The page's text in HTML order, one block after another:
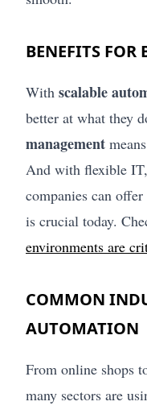
BENEFITS FOR
With scalable
better at what they
management
And with flexible
companies can
is crucial today.
environments are
COMMON
AUTOMATION
From online shops
many sectors are